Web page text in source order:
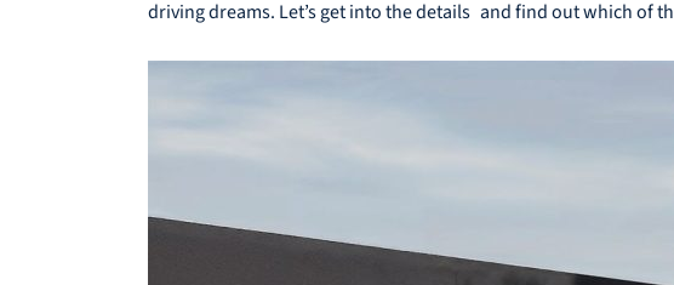
driving dreams. Let’s get into the details and find out which of